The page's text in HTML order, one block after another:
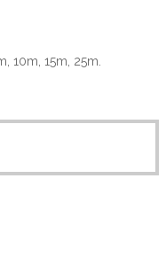
10m, 15m, 25m.